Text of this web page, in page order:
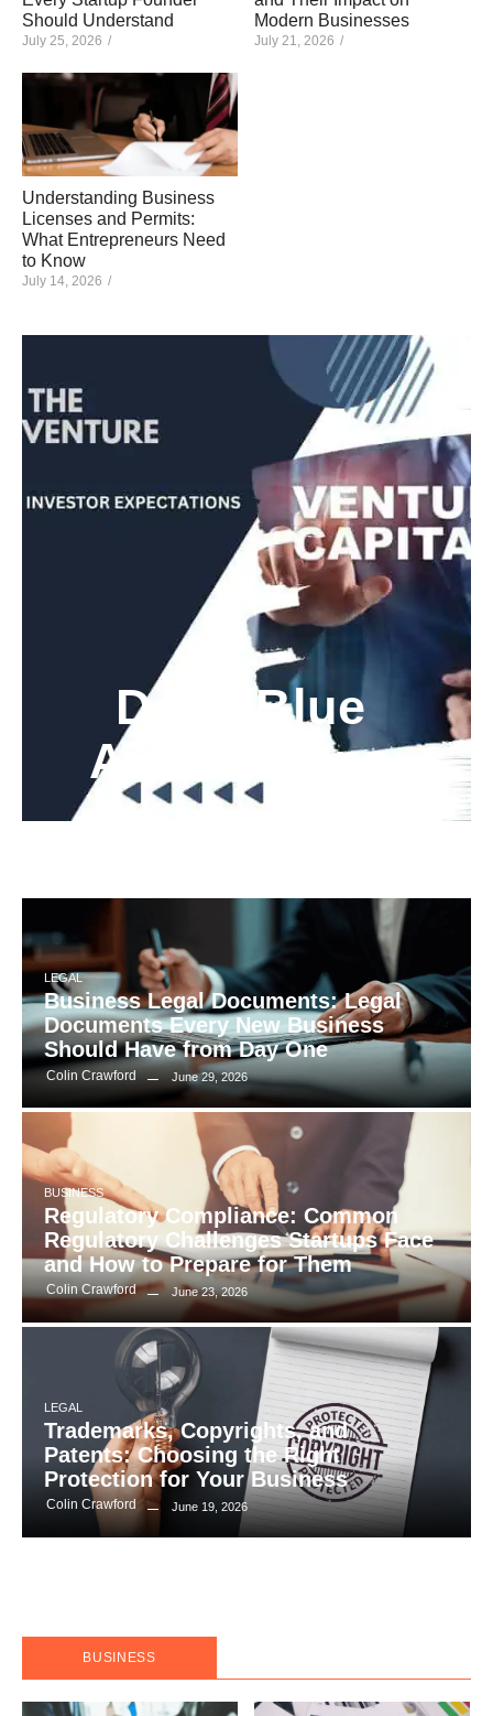
Should Understand
July 25, 2026 /
Modern Businesses
July 21, 2026 /
Understanding Business
Licenses and Permits:
What Entrepreneurs Need
to Know
July 14, 2026 /
Deep Blue
Air Balloons
LEGAL
Business Legal Documents: Legal
Documents Every New Business
Should Have from Day One
Colin Crawford June 29, 2026
BUSINESS
Regulatory Compliance: Common
Regulatory Challenges Startups Face
and How to Prepare for Them
Colin Crawford June 23, 2026
LEGAL
Trademarks, Copyrights, and
Patents: Choosing the Right
Protection for Your Business
Colin Crawford June 19, 2026
BUSINESS